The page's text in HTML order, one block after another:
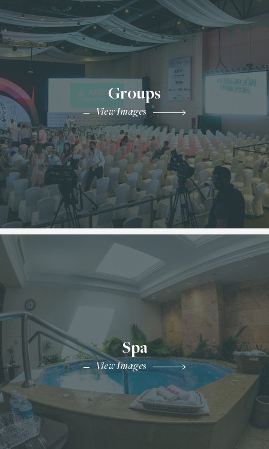
Groups
View Images
Spa
View Images